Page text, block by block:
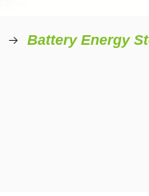
Battery Energy